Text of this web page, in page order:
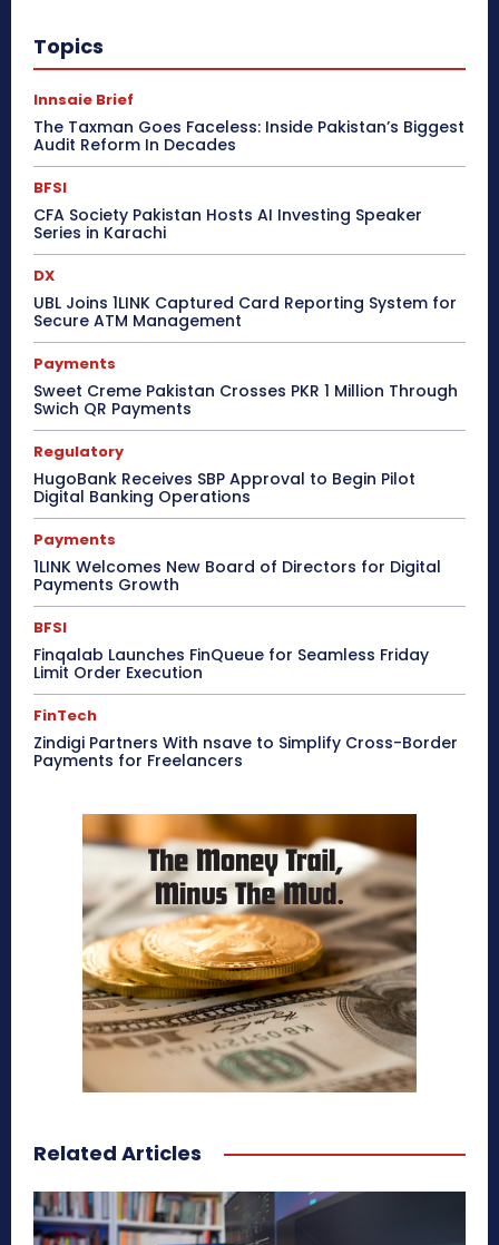
Topics
Innsaie Brief
The Taxman Goes Faceless: Inside Pakistan’s Biggest
Audit Reform In Decades
BFSI
CFA Society Pakistan Hosts AI Investing Speaker
Series in Karachi
DX
UBL Joins 1LINK Captured Card Reporting System for
Secure ATM Management
Payments
Sweet Creme Pakistan Crosses PKR 1 Million Through
Swich QR Payments
Regulatory
HugoBank Receives SBP Approval to Begin Pilot
Digital Banking Operations
Payments
1LINK Welcomes New Board of Directors for Digital
Payments Growth
BFSI
Finqalab Launches FinQueue for Seamless Friday
Limit Order Execution
FinTech
Zindigi Partners With nsave to Simplify Cross-Border
Payments for Freelancers
Related Articles